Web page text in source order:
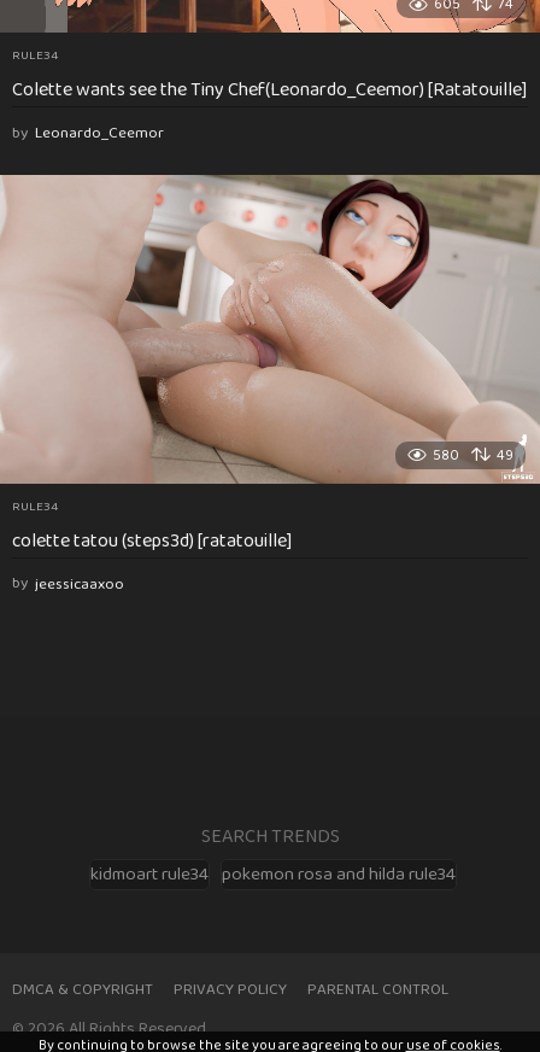
RULE34
Colette wants see the Tiny Chef(Leonardo_Ceemor) [Ratatouille]
by Leonardo_Ceemor
580 49
RULE34
colette tatou (steps3d) [ratatouille]
by jeessicaaxoo
SEARCH TRENDS
kidmoart rule34 pokemon rosa and hilda rule34
DMCA & COPYRIGHT PRIVACY POLICY PARENTAL CONTROL
© 2026 All Rights Reserved
By continuing to browse the site you are agreeing to ouruse of cookies.